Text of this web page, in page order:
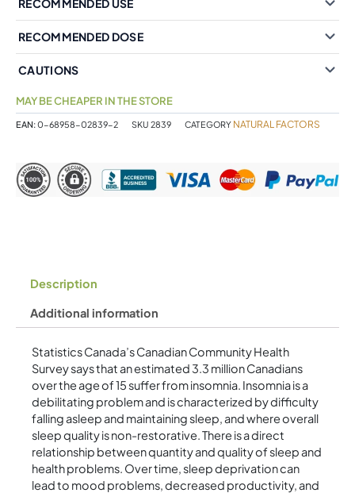
RECOMMENDED DOSE
CAUTIONS
MAY BE CHEAPER IN THE STORE
EAN:0-68958-02839-2 SKU 2839 CATEGORY NATURAL FACTORS
Description
Additional information
Statistics Canada’s Canadian Community Health
Survey says that an estimated 3.3 million Canadians
over the age of 15 suffer from insomnia. Insomnia is a
debilitating problem and is characterized by difficulty
falling asleep and maintaining sleep, and where overall
sleep quality is non-restorative. There is a direct
relationship between quantity and quality of sleep and
health problems. Over time, sleep deprivation can
lead to mood problems, decreased productivity, and